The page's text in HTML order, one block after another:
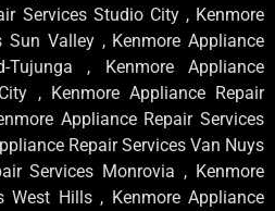
Services Studio City , Kenmore
Sun Valley , Kenmore Appliance
Tujunga , Kenmore Appliance
, Kenmore Appliance Repair
Appliance Repair Services
Repair Services Van Nuys
Services Monrovia , Kenmore
West Hills , Kenmore Appliance